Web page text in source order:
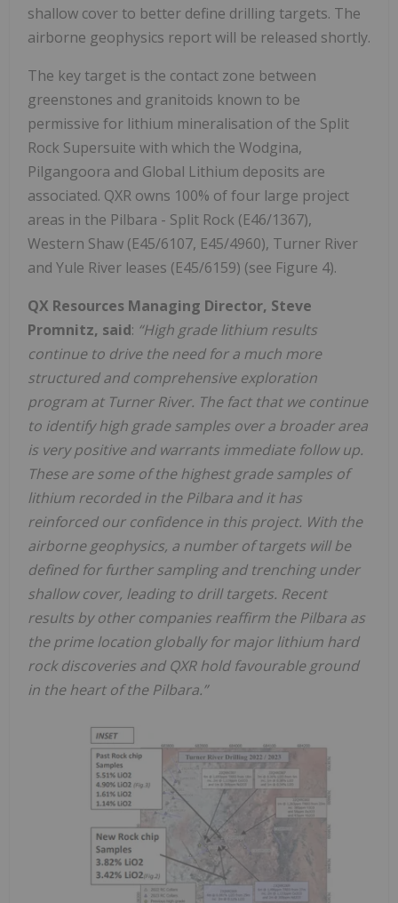
shallow cover to better define drilling targets. The
airborne geophysics report will be released shortly.
The key target is the contact zone between
greenstones and granitoids known to be
permissive for lithium mineralisation of the Split
Rock Supersuite with which the Wodgina,
Pilgangoora and Global Lithium deposits are
associated. QXR owns 100% of four large project
areas in the Pilbara - Split Rock (E46/1367),
Western Shaw (E45/6107, E45/4960), Turner River
and Yule River leases (E45/6159) (see Figure 4).
QX Resources Managing Director, Steve
Promnitz, said: “High grade lithium results
continue to drive the need for a much more
structured and comprehensive exploration
program at Turner River. The fact that we continue
to identify high grade samples over a broader area
is very positive and warrants immediate follow up.
These are some of the highest grade samples of
lithium recorded in the Pilbara and it has
reinforced our confidence in this project. With the
airborne geophysics, a number of targets will be
defined for further sampling and trenching under
shallow cover, leading to drill targets. Recent
results by other companies reaffirm the Pilbara as
the prime location globally for major lithium hard
rock discoveries and QXR hold favourable ground
in the heart of the Pilbara.”